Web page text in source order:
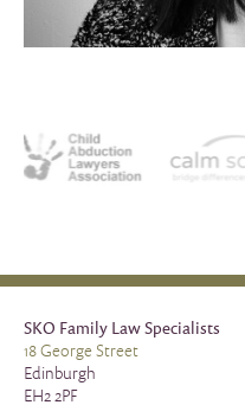
SKO Family Law Specialists
18 George Street
Edinburgh
EH2 2PF